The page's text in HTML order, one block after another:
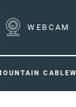
WEBCAM